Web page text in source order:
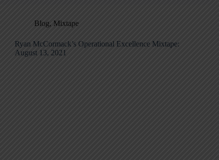
Blog, Mixtape
Ryan McCormack’s Operational Excellence Mixtape:
August 13, 2021